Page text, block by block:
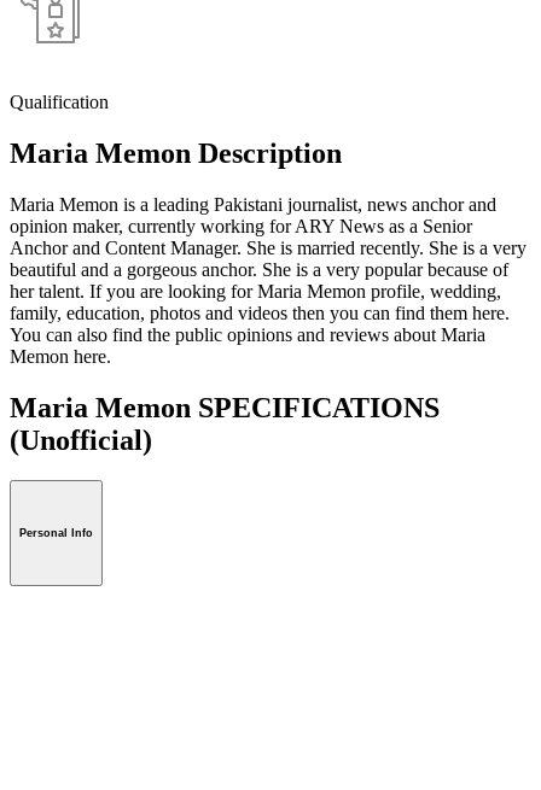
Qualification
Maria Memon Description
Maria Memon is a leading Pakistani journalist, news anchor and
opinion maker, currently working for ARY News as a Senior
Anchor and Content Manager. She is married recently. She is a very
beautiful and a gorgeous anchor. She is a very popular because of
her talent. If you are looking for Maria Memon profile, wedding,
family, education, photos and videos then you can find them here.
You can also find the public opinions and reviews about Maria
Memon here.
Maria Memon SPECIFICATIONS
(Unofficial)
Personal Info